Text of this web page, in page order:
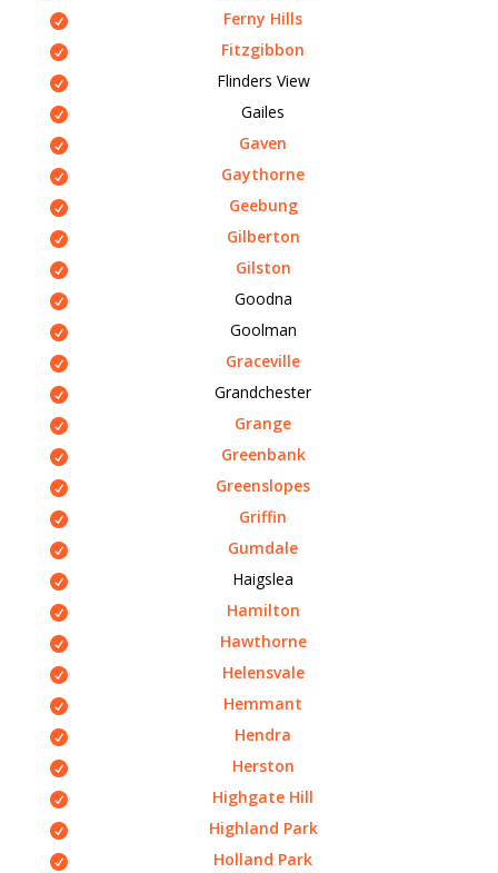
Ferny Hills
Fitzgibbon
Flinders View
Gailes
Gaven
Gaythorne
Geebung
Gilberton
Gilston
Goodna
Goolman
Graceville
Grandchester
Grange
Greenbank
Greenslopes
Griffin
Gumdale
Haigslea
Hamilton
Hawthorne
Helensvale
Hemmant
Hendra
Herston
Highgate Hill
Highland Park
Holland Park